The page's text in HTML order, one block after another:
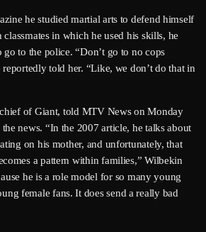
he studied martial arts to defend himself
in which he used his skills, he
to the police. “Don’t go to no cops
reportedly told her. “Like, we don’t do that in
of Giant, told MTV News on Monday
news. “In the 2007 article, he talks about
on his mother, and unfortunately, that
a pattern within families,” Wilbekin
he is a role model for so many young
female fans. It does send a really bad